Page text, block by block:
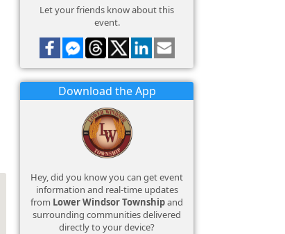
Let your friends know about this
event.
Download the App
Hey, did you know you can get event
information and real-time updates
from Lower Windsor Townshipand
surrounding communities delivered
directly to your device?